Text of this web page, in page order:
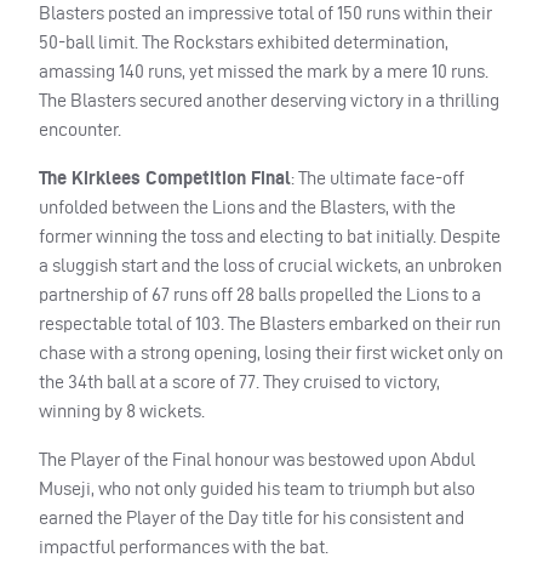
Blasters posted an impressive total of 150 runs within their
50-ball limit. The Rockstars exhibited determination,
amassing 140 runs, yet missed the mark by a mere 10 runs.
The Blasters secured another deserving victory in a thrilling
encounter.
The Kirklees Competition Final: The ultimate face-off
unfolded between the Lions and the Blasters, with the
former winning the toss and electing to bat initially. Despite
a sluggish start and the loss of crucial wickets, an unbroken
partnership of 67 runs off 28 balls propelled the Lions to a
respectable total of 103. The Blasters embarked on their run
chase with a strong opening, losing their first wicket only on
the 34th ball at a score of 77. They cruised to victory,
winning by 8 wickets.
The Player of the Final honour was bestowed upon Abdul
Museji, who not only guided his team to triumph but also
earned the Player of the Day title for his consistent and
impactful performances with the bat.